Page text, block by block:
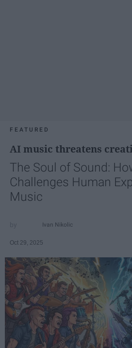
FEATURED
AI music threatens
The Soul of Sound:
Challenges Human
Music
Ivan Nikolic
Oct 29, 2025